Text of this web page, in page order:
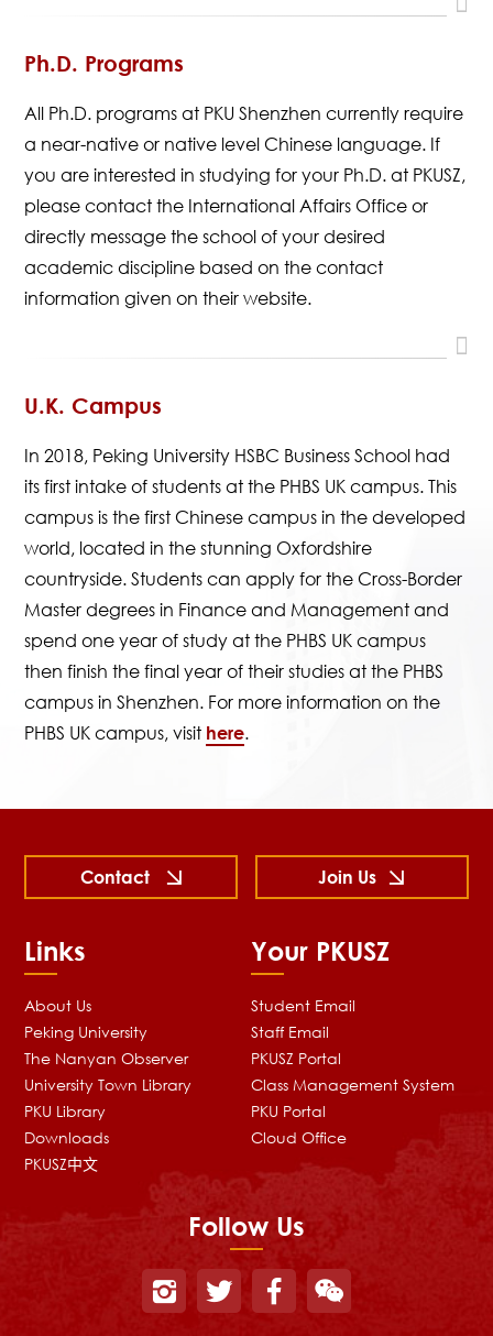
Ph.D. Programs
All Ph.D. programs at PKU Shenzhen currently require
a near-native or native level Chinese language. If
you are interested in studying for your Ph.D. at PKUSZ,
please contact the International Affairs Office or
directly message the school of your desired
academic discipline based on the contact
information given on their website.
U.K. Campus
In 2018, Peking University HSBC Business School had
its first intake of students at the PHBS UK campus. This
campus is the first Chinese campus in the developed
world, located in the stunning Oxfordshire
countryside. Students can apply for the Cross-Border
Master degrees in Finance and Management and
spend one year of study at the PHBS UK campus
then finish the final year of their studies at the PHBS
campus in Shenzhen. For more information on the
PHBS UK campus, visit here.
Links
About Us
Peking University
The Nanyan Observer
University Town Library
PKU Library
Downloads
PKUSZ中文
Your PKUSZ
Student Email
Staff Email
PKUSZ Portal
Class Management System
PKU Portal
Cloud Office
Follow Us
Contact Join Us